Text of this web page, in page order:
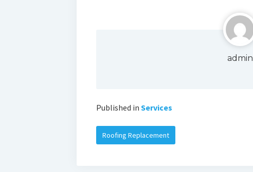
admin
Published in Services
Roofing Replacement